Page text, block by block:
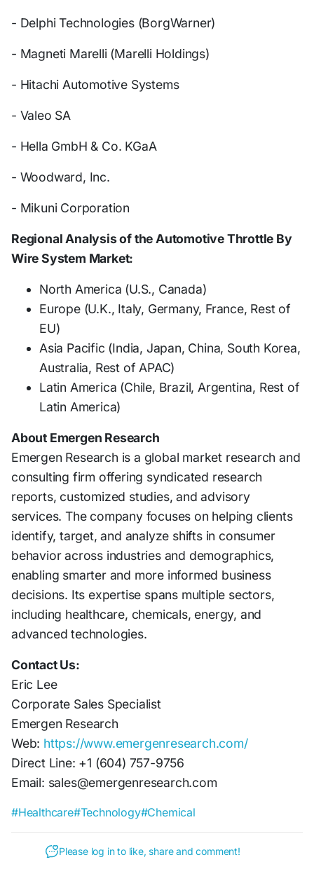
- Delphi Technologies (BorgWarner)
- Magneti Marelli (Marelli Holdings)
- Hitachi Automotive Systems
- Valeo SA
- Hella GmbH & Co. KGaA
- Woodward, Inc.
- Mikuni Corporation
Regional Analysis of the Automotive Throttle By
Wire System Market:
North America (U.S., Canada)
Europe (U.K., Italy, Germany, France, Rest of
EU)
Asia Pacific (India, Japan, China, South Korea,
Australia, Rest of APAC)
Latin America (Chile, Brazil, Argentina, Rest of
Latin America)
About Emergen Research
Emergen Research is a global market research and
consulting firm offering syndicated research
reports, customized studies, and advisory
services. The company focuses on helping clients
identify, target, and analyze shifts in consumer
behavior across industries and demographics,
enabling smarter and more informed business
decisions. Its expertise spans multiple sectors,
including healthcare, chemicals, energy, and
advanced technologies.
Contact Us:
Eric Lee
Corporate Sales Specialist
Emergen Research
Web: https://www.emergenresearch.com/
Direct Line: +1 (604) 757-9756
Email: sales@emergenresearch.com
#Healthcare#Technology#Chemical
Please log in to like, share and comment!